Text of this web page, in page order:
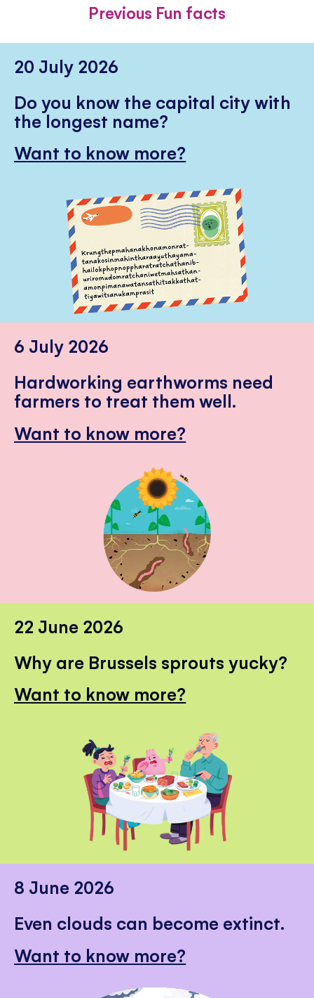
Previous Fun facts
20 July 2026
Do you know the capital city with
the longest name?
Want to know more?
6 July 2026
Hardworking earthworms need
farmers to treat them well.
Want to know more?
22 June 2026
Why are Brussels sprouts yucky?
Want to know more?
8 June 2026
Even clouds can become extinct.
Want to know more?